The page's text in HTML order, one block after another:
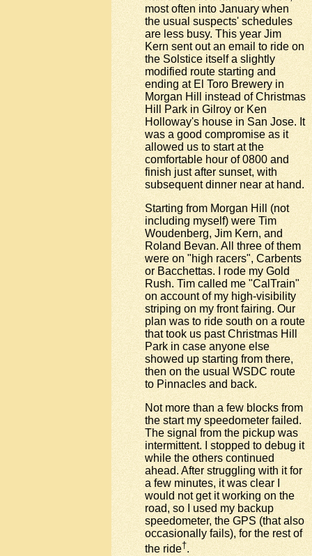
most often into January when
the usual suspects' schedules
are less busy. This year Jim
Kern sent out an email to ride on
the Solstice itself a slightly
modified route starting and
ending at El Toro Brewery in
Morgan Hill instead of Christmas
Hill Park in Gilroy or Ken
Holloway's house in San Jose. It
was a good compromise as it
allowed us to start at the
comfortable hour of 0800 and
finish just after sunset, with
subsequent dinner near at hand.
Starting from Morgan Hill (not
including myself) were Tim
Woudenberg, Jim Kern, and
Roland Bevan. All three of them
were on "high racers", Carbents
or Bacchettas. I rode my Gold
Rush. Tim called me "CalTrain"
on account of my high-visibility
striping on my front fairing. Our
plan was to ride south on a route
that took us past Christmas Hill
Park in case anyone else
showed up starting from there,
then on the usual WSDC route
to Pinnacles and back.
Not more than a few blocks from
the start my speedometer failed.
The signal from the pickup was
intermittent. I stopped to debug it
while the others continued
ahead. After struggling with it for
a few minutes, it was clear I
would not get it working on the
road, so I used my backup
speedometer, the GPS (that also
occasionally fails), for the rest of
the ride†.